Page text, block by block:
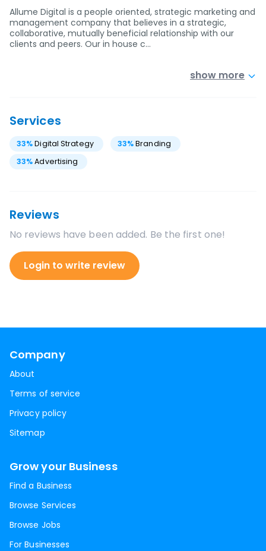
Allume Digital is a people oriented, strategic marketing and
management company that believes in a strategic,
collaborative, mutually beneficial relationship with our
clients and peers. Our in house c…
show more
Services
33%Digital Strategy 33%Branding
33%Advertising
Reviews
No reviews have been added. Be the first one!
Login to write review
Company
About
Terms of service
Privacy policy
Sitemap
Grow your Business
Find a Business
Browse Services
Browse Jobs
For Businesses